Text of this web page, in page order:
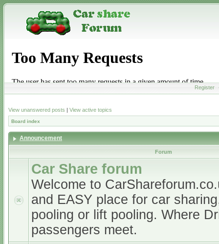
Register
View unanswered posts | View active topics
Board index
Announcement
Forum
Car Share forum
Welcome to
and EASY place for car
pooling or lift pooling. Where
passengers meet.